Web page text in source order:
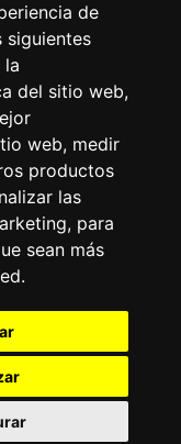
de
siguientes
la
del sitio web,
web, medir
productos
las
, para
sean más
.